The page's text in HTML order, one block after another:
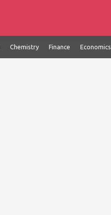
Chemistry Finance Economics